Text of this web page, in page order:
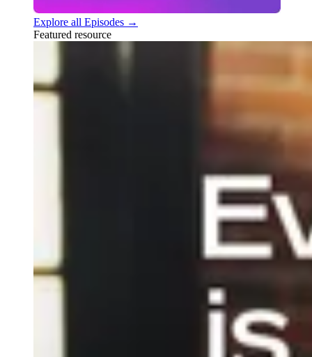
Explore all Episodes →
Featured resource